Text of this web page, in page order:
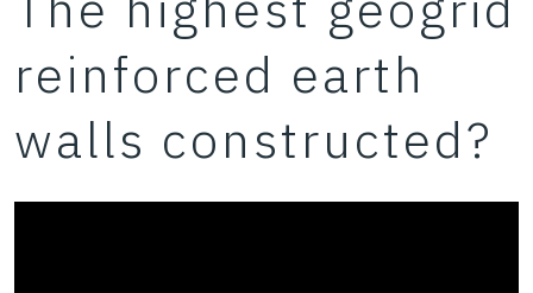
reinforced earth
walls constructed?